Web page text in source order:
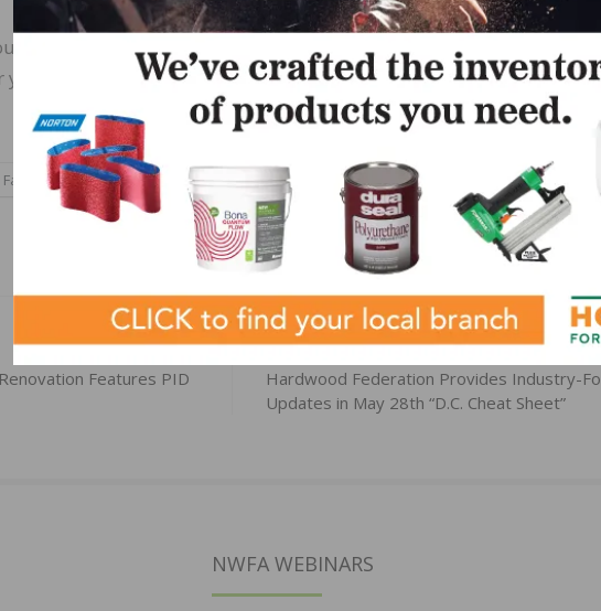
the complete portfolio and the STEP series, visit SikaSecure.com.
your flooring installation demands, Bring It On.”
Facebook X LinkedIn Pinterest
Features PID
NEXT
Hardwood Federation Provides Industry-
Updates in May 28th “D.C. Cheat Sheet”
NWFA WEBINARS